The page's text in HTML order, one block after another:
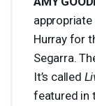
Hurray for
Segarra.
It’s called
featured in